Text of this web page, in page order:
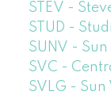
STEV -
STUD -
SUNV -
SVC -
SVLG - Sun